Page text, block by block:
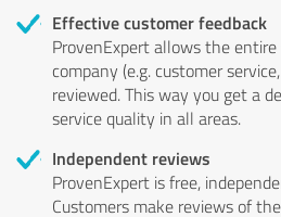
Effective customer feedback
ProvenExpert allows the
company (e.g. customer
reviewed. This way you get a
service quality in all areas.
Independent reviews
ProvenExpert is free,
Customers make reviews of